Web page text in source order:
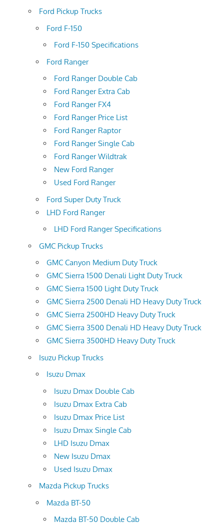
Ford Pickup Trucks
Ford F-150
Ford F-150 Specifications
Ford Ranger
Ford Ranger Double Cab
Ford Ranger Extra Cab
Ford Ranger FX4
Ford Ranger Price List
Ford Ranger Raptor
Ford Ranger Single Cab
Ford Ranger Wildtrak
New Ford Ranger
Used Ford Ranger
Ford Super Duty Truck
LHD Ford Ranger
LHD Ford Ranger Specifications
GMC Pickup Trucks
GMC Canyon Medium Duty Truck
GMC Sierra 1500 Denali Light Duty Truck
GMC Sierra 1500 Light Duty Truck
GMC Sierra 2500 Denali HD Heavy Duty Truck
GMC Sierra 2500HD Heavy Duty Truck
GMC Sierra 3500 Denali HD Heavy Duty Truck
GMC Sierra 3500HD Heavy Duty Truck
Isuzu Pickup Trucks
Isuzu Dmax
Isuzu Dmax Double Cab
Isuzu Dmax Extra Cab
Isuzu Dmax Price List
Isuzu Dmax Single Cab
LHD Isuzu Dmax
New Isuzu Dmax
Used Isuzu Dmax
Mazda Pickup Trucks
Mazda BT-50
Mazda BT-50 Double Cab